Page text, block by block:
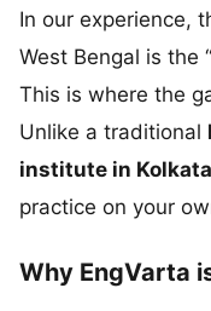
In our experience,
West Bengal is the
This is where the
Unlike a traditional
institute in Kolkata
practice on your
Why EngVarta